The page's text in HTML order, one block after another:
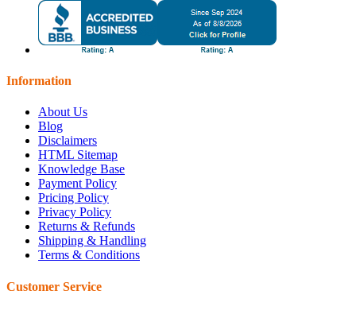
Information
About Us
Blog
Disclaimers
HTML Sitemap
Knowledge Base
Payment Policy
Pricing Policy
Privacy Policy
Returns & Refunds
Shipping & Handling
Terms & Conditions
Customer Service